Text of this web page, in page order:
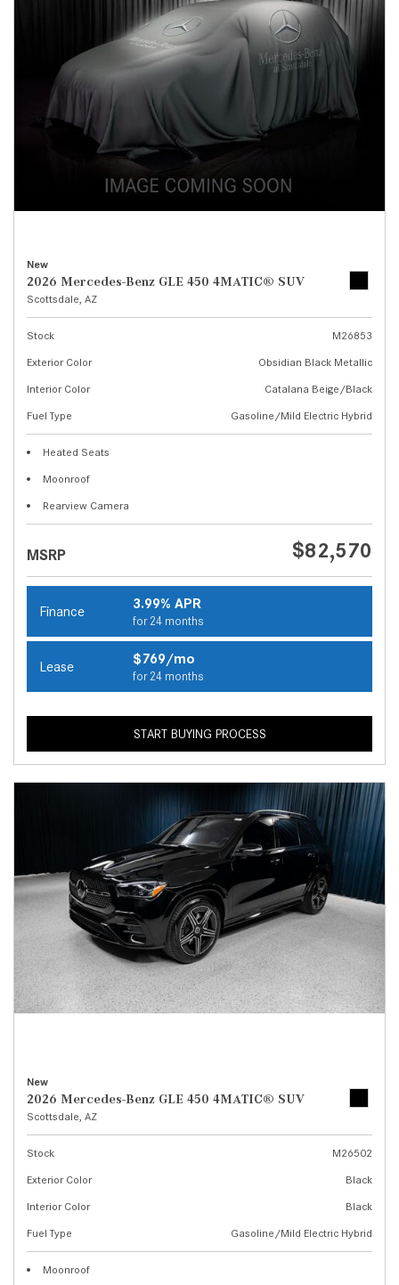
New
2026 Mercedes-Benz GLE 450 4MATIC® SUV
Scottsdale, AZ
Stock
M26853
Exterior Color
Obsidian Black Metallic
Interior Color
Catalana Beige/Black
Fuel Type
Gasoline/Mild Electric Hybrid
Heated Seats
Moonroof
Rearview Camera
MSRP $82,570
Finance 3.99% APR
for 24 months
Lease $769/mo
for 24 months
START BUYING PROCESS
New
2026 Mercedes-Benz GLE 450 4MATIC® SUV
Scottsdale, AZ
Stock
M26502
Exterior Color
Black
Interior Color
Black
Fuel Type
Gasoline/Mild Electric Hybrid
Moonroof